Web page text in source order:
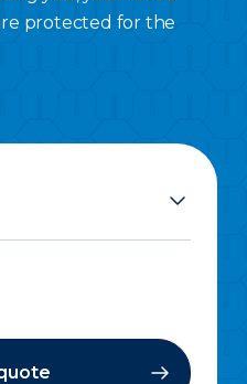
protected for the